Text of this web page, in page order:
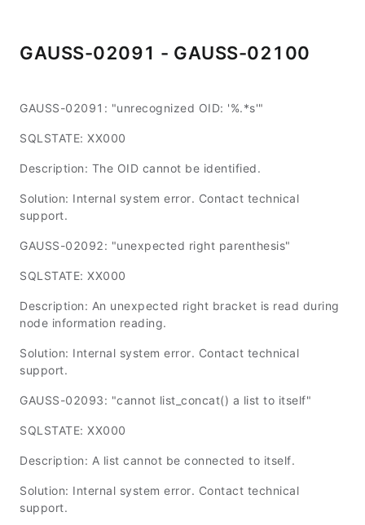
GAUSS-02091 - GAUSS-02100
GAUSS-02091: "unrecognized OID: '%.*s'"
SQLSTATE: XX000
Description: The OID cannot be identified.
Solution: Internal system error. Contact technical
support.
GAUSS-02092: "unexpected right parenthesis"
SQLSTATE: XX000
Description: An unexpected right bracket is read during
node information reading.
Solution: Internal system error. Contact technical
support.
GAUSS-02093: "cannot list_concat() a list to itself"
SQLSTATE: XX000
Description: A list cannot be connected to itself.
Solution: Internal system error. Contact technical
support.